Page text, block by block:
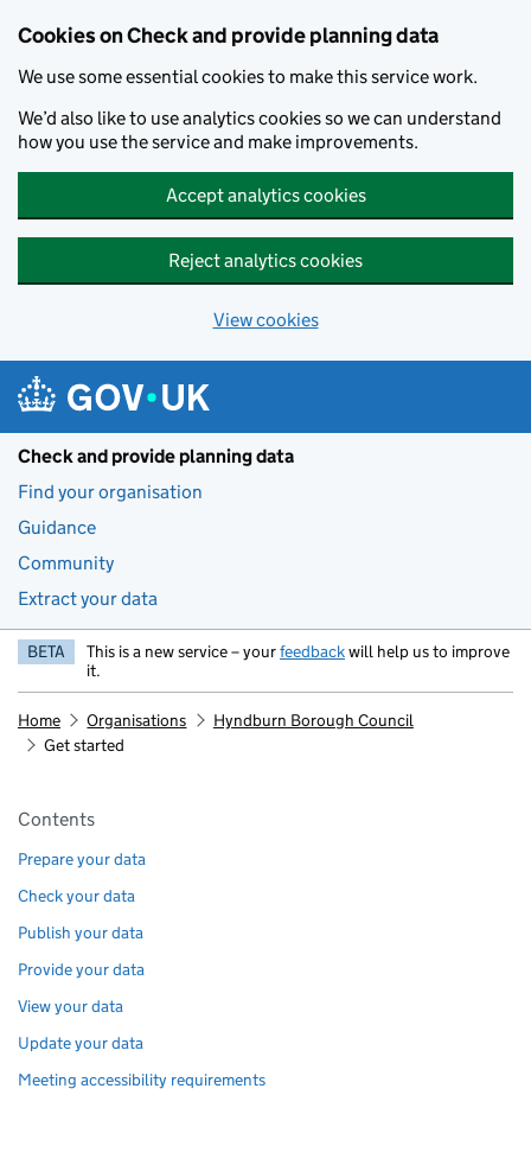
Cookies on Check and provide planning data
We use some essential cookies to make this service work.
We’d also like to use analytics cookies so we can understand
how you use the service and make improvements.
Accept analytics cookies
Reject analytics cookies
View cookies
Check and provide planning data
Find your organisation
Guidance
Community
Extract your data
BETA This is a new service – yourfeedbackwill help us to improve
it.
Home Organisations
Hyndburn Borough Council
Get started
Pages in this section
Contents
Prepare your data
Check your data
Publish your data
Provide your data
View your data
Update your data
Meeting accessibility requirements